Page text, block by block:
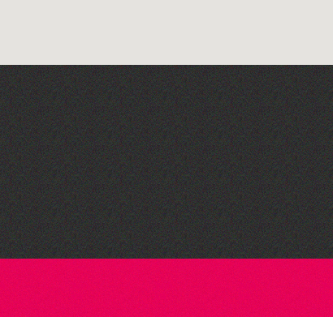
Guernsey Film Fest 2026